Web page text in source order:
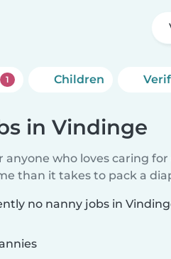
1 Children
in Vindinge
anyone who loves caring
than it takes to pack a
no nanny jobs in